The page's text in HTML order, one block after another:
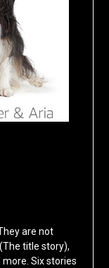
are not
title story),
Six stories